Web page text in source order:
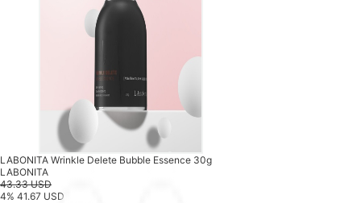
LABONITA Wrinkle Delete Bubble Essence 30g
LABONITA
43.33 USD
4% 41.67 USD